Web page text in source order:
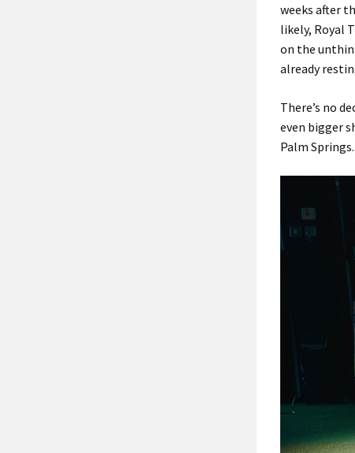
weeks after
likely, Royal
on the
already
There’s no
even bigger
Palm Springs.